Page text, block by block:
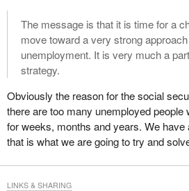
The message is that it is time for a
move toward a very strong
unemployment. It is very much a
strategy.
Obviously the reason for the social
there are too many unemployed people
for weeks, months and years. We
that is what we are going to try and
LINKS & SHARING